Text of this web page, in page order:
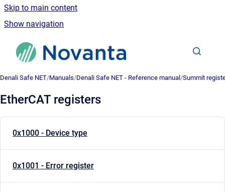
Skip to main content
Show navigation
Go to homepage
Denali Safe NET/Manuals/Denali Safe NET - Reference manual /Summit
EtherCAT registers
0x1000 - Device type
0x1001 - Error register